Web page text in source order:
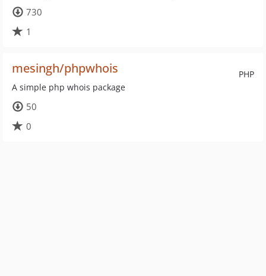
730
1
PHP
mesingh/phpwhois
A simple php whois package
50
0